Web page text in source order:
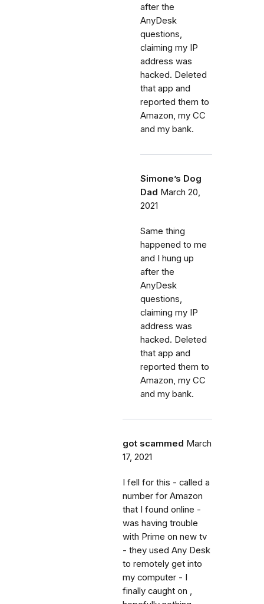
after the
AnyDesk
questions,
claiming my IP
address was
hacked. Deleted
that app and
reported them to
Amazon, my CC
and my bank.
Simone’s Dog
Dad March 20,
2021
Same thing
happened to me
and I hung up
after the
AnyDesk
questions,
claiming my IP
address was
hacked. Deleted
that app and
reported them to
Amazon, my CC
and my bank.
got scammed March
17, 2021
I fell for this - called a
number for Amazon
that I found online -
was having trouble
with Prime on new tv
- they used Any Desk
to remotely get into
my computer - I
finally caught on ,